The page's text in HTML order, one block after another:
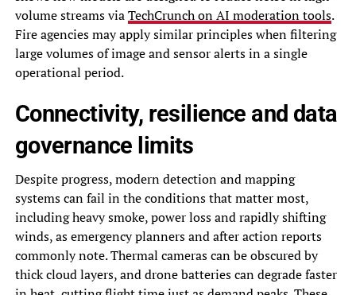
volume streams viaTechCrunch on AI moderation tools.
Fire agencies may apply similar principles when filtering
large volumes of image and sensor alerts in a single
operational period.
Connectivity, resilience and data
governance limits
Despite progress, modern detection and mapping
systems can fail in the conditions that matter most,
including heavy smoke, power loss and rapidly shifting
winds, as emergency planners and after action reports
commonly note. Thermal cameras can be obscured by
thick cloud layers, and drone batteries can degrade faster